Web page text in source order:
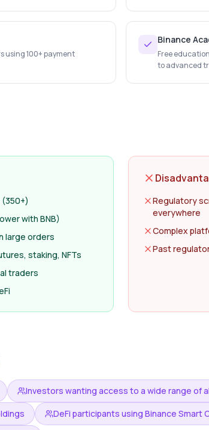
using 100+ payment
Binance
Free
to advanced
with BNB)
large orders
staking, NFTs
traders
Regulatory
everywhere
Complex
Past
Investors wanting access to a wide range of
DeFi participants using Binance Smart